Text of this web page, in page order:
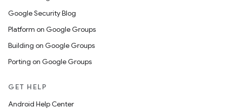
Google Security Blog
Platform on Google Groups
Building on Google Groups
Porting on Google Groups
GET HELP
Android Help Center